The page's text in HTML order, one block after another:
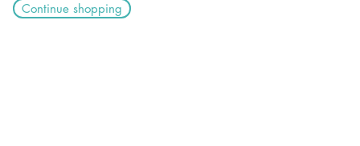
Continue shopping